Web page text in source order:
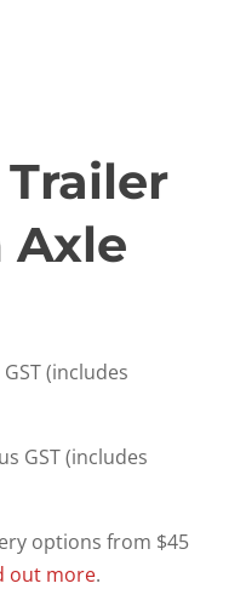
Axle
(includes
GST (includes
options from $45
out more.